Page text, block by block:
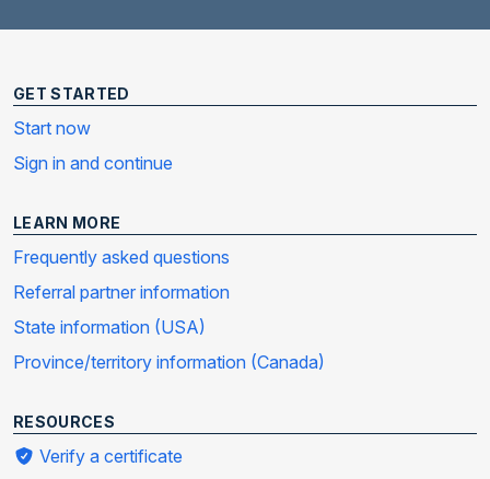
GET STARTED
Start now
Sign in and continue
LEARN MORE
Frequently asked questions
Referral partner information
State information (USA)
Province/territory information (Canada)
RESOURCES
Verify a certificate